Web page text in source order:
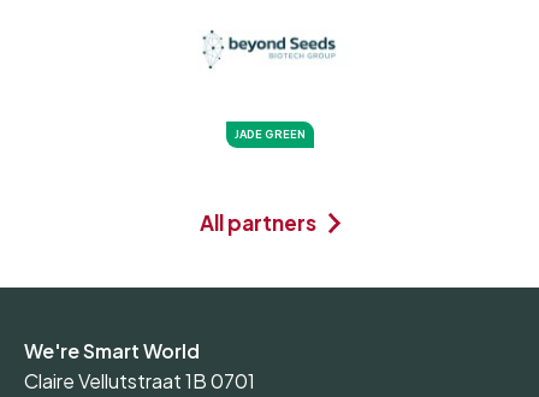
JADE GREEN
All partners
We're Smart World
Claire Vellutstraat 1B 0701